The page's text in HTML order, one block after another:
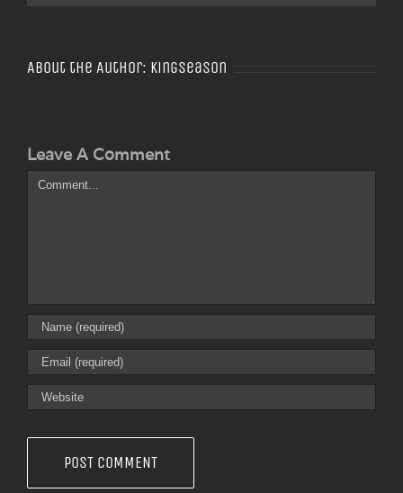
About the Author: Kingseason
Leave A Comment
Comment